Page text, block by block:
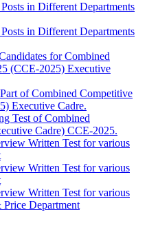
in Different Departments
in Different Departments
for Combined
(CCE-2025) Executive
of Combined Competitive
Executive Cadre.
Test of Combined
Cadre) CCE-2025.
Written Test for various
Written Test for various
Written Test for various
Department